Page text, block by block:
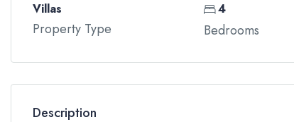
Villas
Property Type
4
Bedrooms
Description